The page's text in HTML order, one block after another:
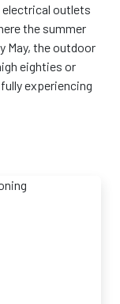
electrical outlets
the summer
May, the outdoor
eighties or
experiencing